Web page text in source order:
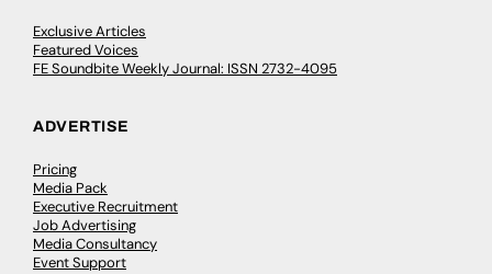
Exclusive Articles
Featured Voices
FE Soundbite Weekly Journal: ISSN 2732-4095
ADVERTISE
Pricing
Media Pack
Executive Recruitment
Job Advertising
Media Consultancy
Event Support